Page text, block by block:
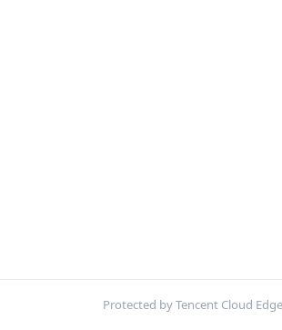
Protected by Tencent Cloud